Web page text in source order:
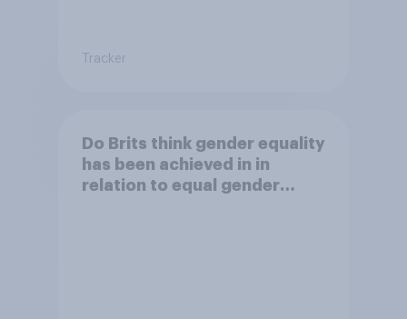
Tracker
Do Brits think gender equality
has been achieved in in
relation to equal gender